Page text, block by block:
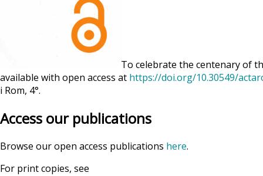
To celebrate the centenary of
available with open access at https://doi.org/10.30549/
i Rom, 4°.
Access our publications
Browse our open access publications here.
For print copies, see